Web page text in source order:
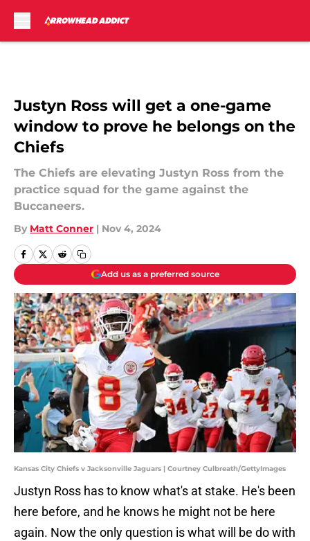
Justyn Ross will get a one-game
window to prove he belongs on the
Chiefs
The Chiefs are elevating Justyn Ross from the
practice squad for the game against the
Buccaneers.
By Matt Conner | Nov 4, 2024
Add us as a preferred source
Kansas City Chiefs v Jacksonville Jaguars | Courtney Culbreath/GettyImages
Justyn Ross has to know what's at stake. He's been
here before, and he knows he might not be here
again. Now the only question is what will be do with